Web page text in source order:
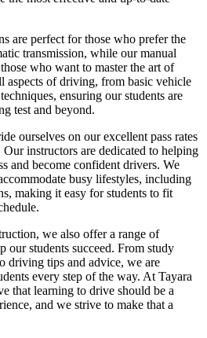
are perfect for those who prefer the
transmission, while our manual
who want to master the art of
aspects of driving, from basic vehicle
ensuring our students are
test and beyond.
ourselves on our excellent pass rates
instructors are dedicated to helping
and become confident drivers. We
busy lifestyles, including
making it easy for students to fit
we also offer a range of
our students succeed. From study
driving tips and advice, we are
every step of the way. At Tayara
that learning to drive should be a
and we strive to make that a